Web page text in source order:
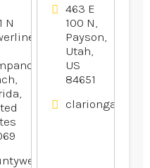
N
463 E
100 N,
Payson,
Utah,
US
84651